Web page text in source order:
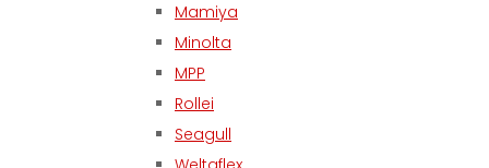
Mamiya
Minolta
MPP
Rollei
Seagull